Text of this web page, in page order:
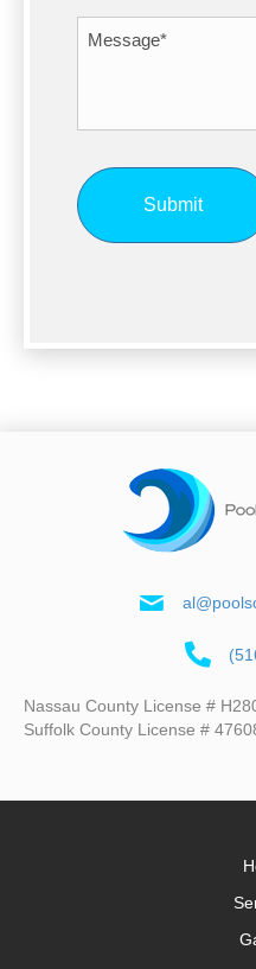
Nassau County License #
Suffolk County License #